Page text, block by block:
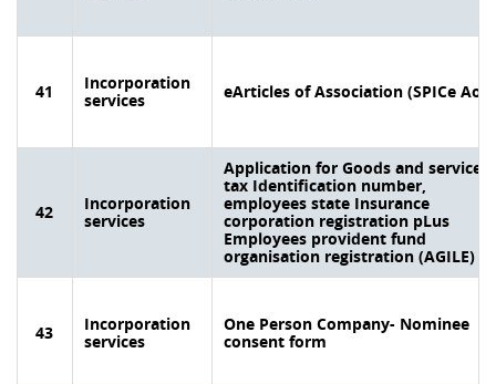
41
Incorporation
services
eArticles of Association (SPICe
42
Incorporation
services
Application for Goods and services
tax Identification number,
employees state Insurance
corporation registration pLus
Employees provident fund
organisation registration (AGILE)
43
Incorporation
services
One Person Company- Nominee
consent form